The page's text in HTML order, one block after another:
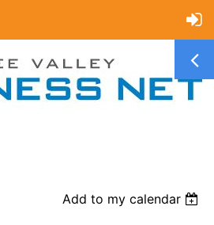
Add to my calendar